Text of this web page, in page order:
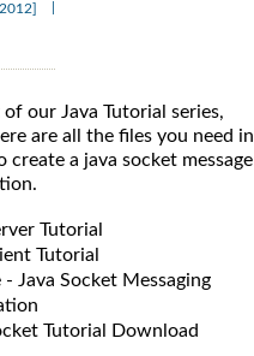
our Java Tutorial series,
are all the files you need in
create a java socket message
Tutorial
Tutorial
- Java Socket Messaging
Tutorial Download